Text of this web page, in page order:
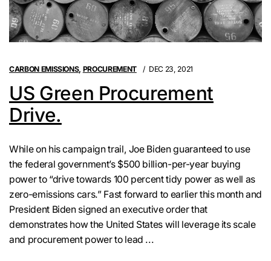
CARBON EMISSIONS, PROCUREMENT DEC 23, 2021
US Green Procurement
Drive.
While on his campaign trail, Joe Biden guaranteed to use
the federal government’s $500 billion-per-year buying
power to “drive towards 100 percent tidy power as well as
zero-emissions cars.” Fast forward to earlier this month and
President Biden signed an executive order that
demonstrates how the United States will leverage its scale
and procurement power to lead ...